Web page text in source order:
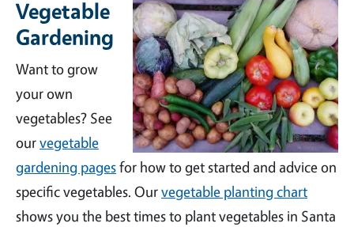
Vegetable
Gardening
Want to grow
your own
vegetables? See
ourvegetable
gardening pagesfor how to get started and advice on
specific vegetables. Ourvegetable planting chart
shows you the best times to plant vegetables in Santa